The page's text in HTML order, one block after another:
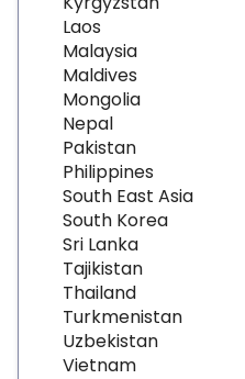
Laos
Malaysia
Maldives
Mongolia
Nepal
Pakistan
Philippines
South East Asia
South Korea
Sri Lanka
Tajikistan
Thailand
Turkmenistan
Uzbekistan
Vietnam